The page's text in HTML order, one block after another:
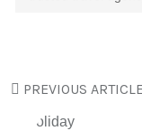
PREVIOUS ARTICLE